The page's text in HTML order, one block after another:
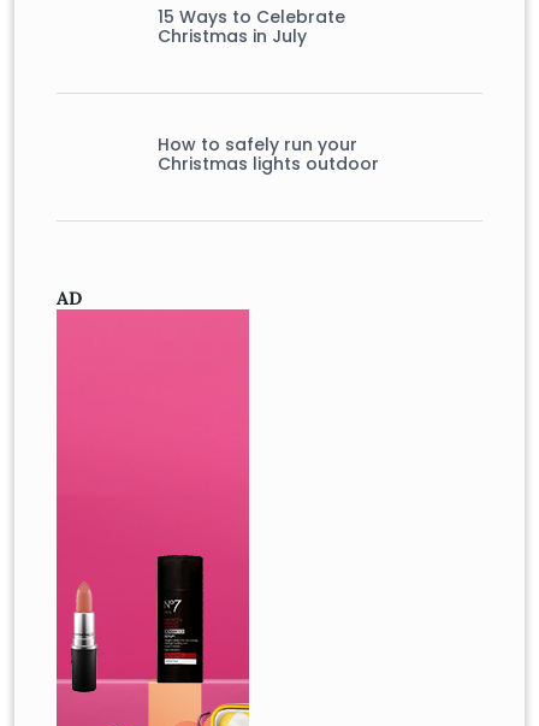
15 Ways to Celebrate
Christmas in July
How to safely run your
Christmas lights outdoor
AD